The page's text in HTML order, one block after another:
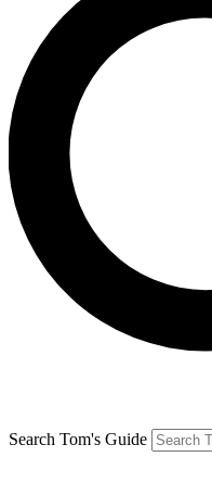
Search Tom's Guide